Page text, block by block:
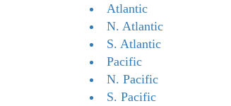
Atlantic
N. Atlantic
S. Atlantic
Pacific
N. Pacific
S. Pacific